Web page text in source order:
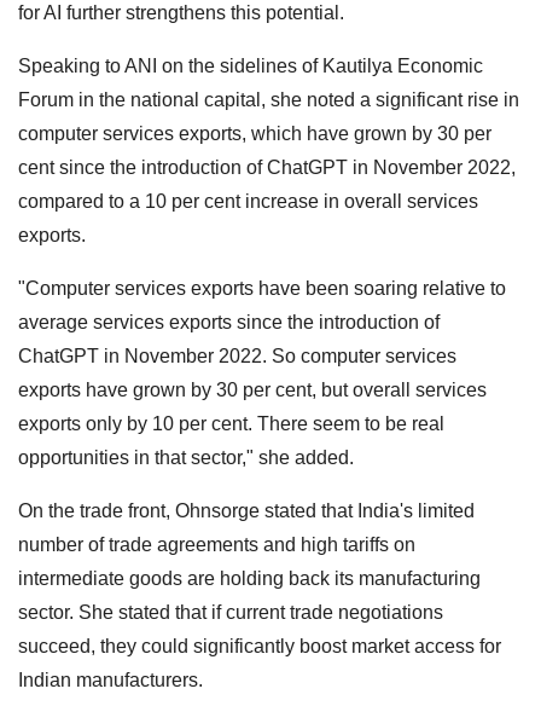
for AI further strengthens this potential.
Speaking to ANI on the sidelines of Kautilya Economic
Forum in the national capital, she noted a significant rise in
computer services exports, which have grown by 30 per
cent since the introduction of ChatGPT in November 2022,
compared to a 10 per cent increase in overall services
exports.
"Computer services exports have been soaring relative to
average services exports since the introduction of
ChatGPT in November 2022. So computer services
exports have grown by 30 per cent, but overall services
exports only by 10 per cent. There seem to be real
opportunities in that sector," she added.
On the trade front, Ohnsorge stated that India's limited
number of trade agreements and high tariffs on
intermediate goods are holding back its manufacturing
sector. She stated that if current trade negotiations
succeed, they could significantly boost market access for
Indian manufacturers.